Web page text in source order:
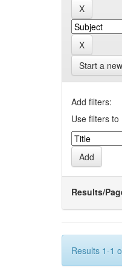
Start a
Add filters:
Use filters
Results/
Results 1-1